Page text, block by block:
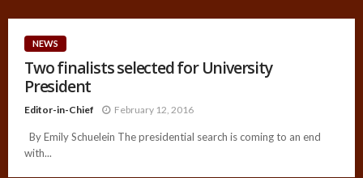
NEWS
Two finalists selected for University
President
Editor-in-Chief February 12, 2016
By Emily Schuelein The presidential search is coming to an end
with...